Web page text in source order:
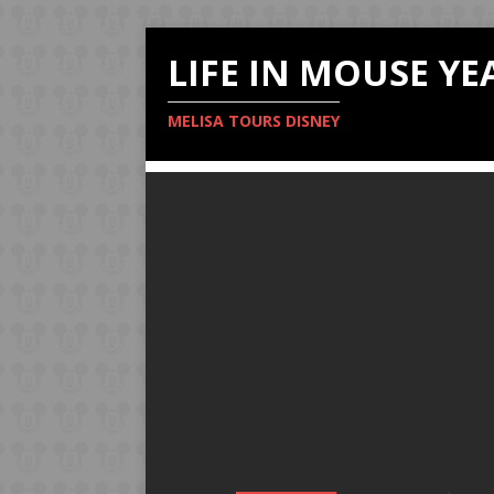
LIFE IN MOUSE
MELISA TOURS DISNEY